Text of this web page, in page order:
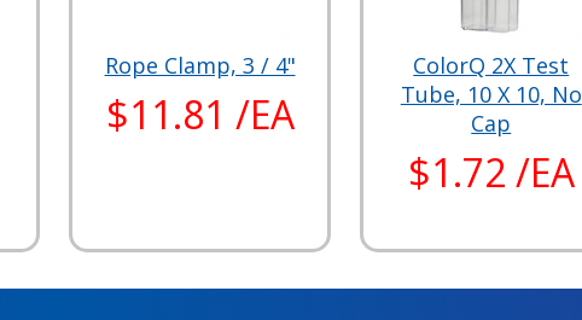
Rope Clamp, 3 / 4"
$11.81 /EA
ColorQ 2X Test
Tube, 10 X 10, No
Cap
$1.72 /EA